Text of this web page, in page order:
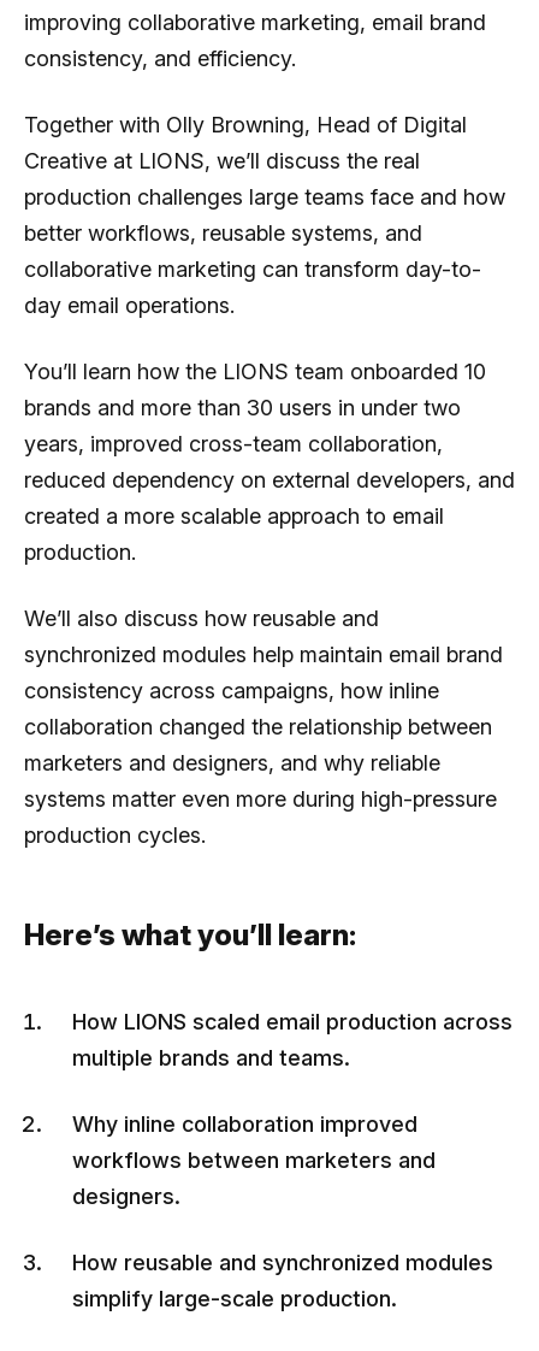
improving collaborative marketing, email brand
consistency, and efficiency.
Together with Olly Browning, Head of Digital
Creative at LIONS, we’ll discuss the real
production challenges large teams face and how
better workflows, reusable systems, and
collaborative marketing can transform day-to-
day email operations.
You’ll learn how the LIONS team onboarded 10
brands and more than 30 users in under two
years, improved cross-team collaboration,
reduced dependency on external developers, and
created a more scalable approach to email
production.
We’ll also discuss how reusable and
synchronized modules help maintain email brand
consistency across campaigns, how inline
collaboration changed the relationship between
marketers and designers, and why reliable
systems matter even more during high-pressure
production cycles.
Here’s what you’ll learn:
How LIONS scaled email production across
multiple brands and teams.
Why inline collaboration improved
workflows between marketers and
designers.
How reusable and synchronized modules
simplify large-scale production.